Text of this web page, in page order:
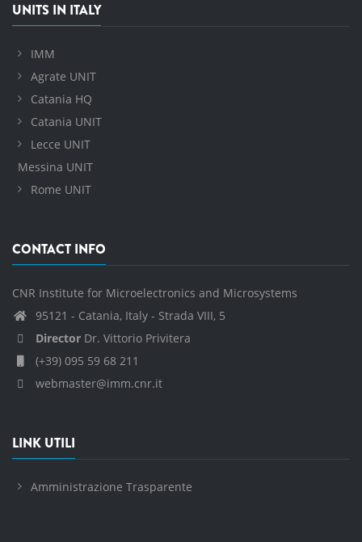
UNITS IN ITALY
IMM
Agrate UNIT
Catania HQ
Catania UNIT
Lecce UNIT
Messina UNIT
Rome UNIT
CONTACT INFO
CNR Institute for Microelectronics and Microsystems
95121 - Catania, Italy - Strada VIII, 5
Director Dr. Vittorio Privitera
(+39) 095 59 68 211
webmaster@imm.cnr.it
LINK UTILI
Amministrazione Trasparente